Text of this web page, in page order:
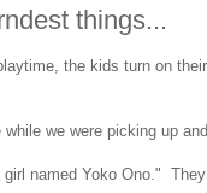
things...
the kids turn on
we were picking up
named Yoko Ono."